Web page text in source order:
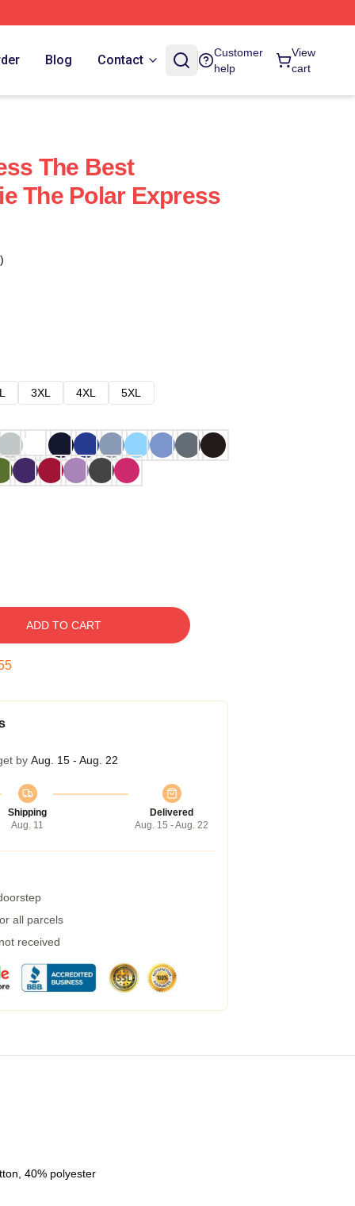
Blog Contact
Customer
help
View
cart
The Best
The Polar Express
3XL 4XL
5XL
ADD TO CART
by Aug. 15 - Aug. 22
Shipping
Aug. 11
Delivered
Aug. 15 - Aug. 22
all parcels
received
40% polyester